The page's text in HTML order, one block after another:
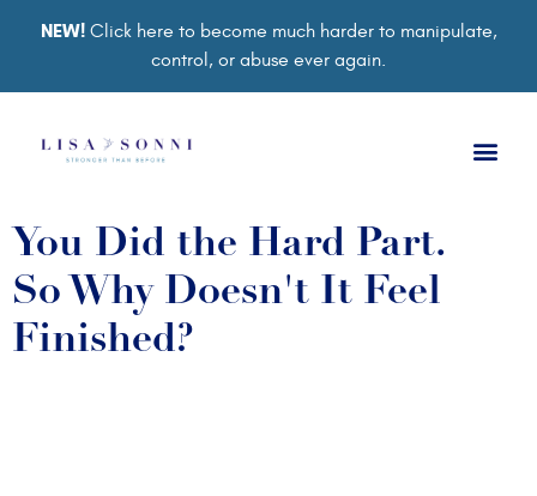
NEW!Click here to become much harder to manipulate,
control, or abuse ever again.
You Did the Hard Part.
So Why Doesn't It Feel
Finished?